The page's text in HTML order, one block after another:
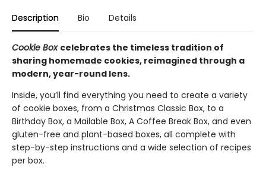
Description Bio Details
Cookie Box celebrates the timeless tradition of
sharing homemade cookies, reimagined through a
modern, year-round lens.
Inside, you’ll find everything you need to create a variety
of cookie boxes, from a Christmas Classic Box, to a
Birthday Box, a Mailable Box, A Coffee Break Box, and even
gluten-free and plant-based boxes, all complete with
step-by-step instructions and a wide selection of recipes
per box.